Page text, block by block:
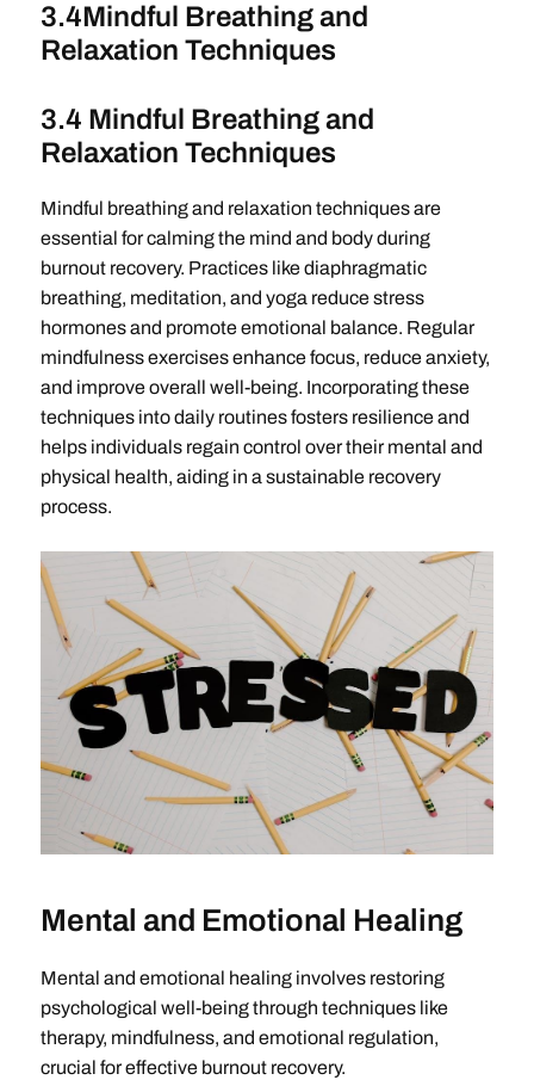
3.4Mindful Breathing and
Relaxation Techniques
3.4 Mindful Breathing and
Relaxation Techniques
Mindful breathing and relaxation techniques are
essential for calming the mind and body during
burnout recovery. Practices like diaphragmatic
breathing, meditation, and yoga reduce stress
hormones and promote emotional balance. Regular
mindfulness exercises enhance focus, reduce anxiety,
and improve overall well-being. Incorporating these
techniques into daily routines fosters resilience and
helps individuals regain control over their mental and
physical health, aiding in a sustainable recovery
process.
Mental and Emotional Healing
Mental and emotional healing involves restoring
psychological well-being through techniques like
therapy, mindfulness, and emotional regulation,
crucial for effective burnout recovery.